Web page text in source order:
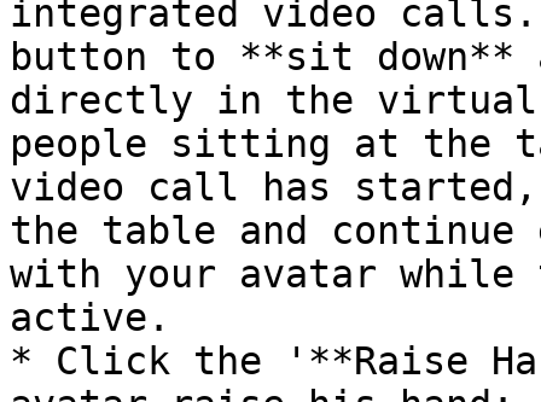
integrated video calls.
button to **sit
directly in the virtual
people sitting at the
video call has started,
the table and
with your avatar while
active.
* Click the '**Raise